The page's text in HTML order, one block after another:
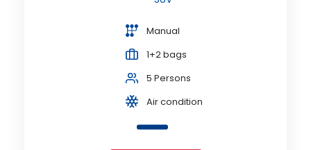
Manual
1+2 bags
5 Persons
Air condition